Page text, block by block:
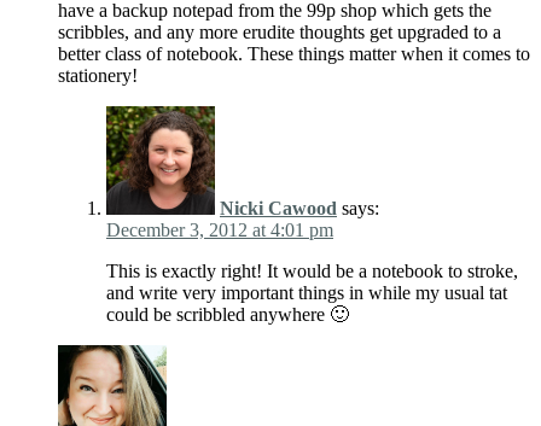
have a backup notepad from the 99p shop which gets the
scribbles, and any more erudite thoughts get upgraded to a
better class of notebook. These things matter when it comes to
stationery!
Nicki Cawood says:
December 3, 2012 at 4:01 pm
This is exactly right! It would be a notebook to stroke,
and write very important things in while my usual tat
could be scribbled anywhere 🙂